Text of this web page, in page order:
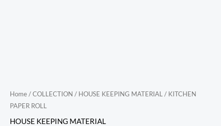
Home/COLLECTION / HOUSE KEEPING MATERIAL / KITCHEN
PAPER ROLL
HOUSE KEEPING MATERIAL